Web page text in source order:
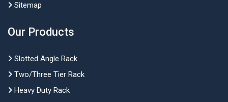
Sitemap
Our Products
Slotted Angle Rack
Two/Three Tier Rack
Heavy Duty Rack